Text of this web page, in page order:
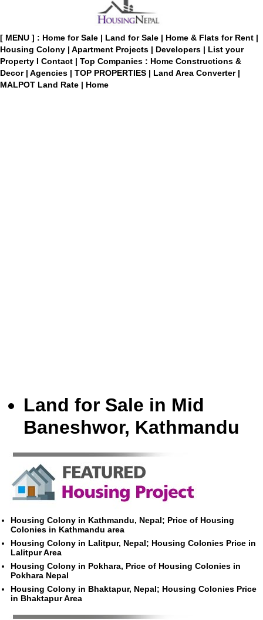
[ MENU ] : Home for Sale | Land for Sale | Home & Flats for Rent |
Housing Colony | Apartment Projects | Developers | List your
Property I Contact | Top Companies : Home Constructions &
Decor | Agencies | TOP PROPERTIES | Land Area Converter |
MALPOT Land Rate | Home
Land for Sale in Mid
Baneshwor, Kathmandu
Housing Colony in Kathmandu, Nepal; Price of Housing
Colonies in Kathmandu area
Housing Colony in Lalitpur, Nepal; Housing Colonies Price in
Lalitpur Area
Housing Colony in Pokhara, Price of Housing Colonies in
Pokhara Nepal
Housing Colony in Bhaktapur, Nepal; Housing Colonies Price
in Bhaktapur Area